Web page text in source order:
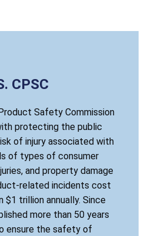
CPSC
Safety Commission
protecting the public
of injury associated with
of types of consumer
and property damage
related incidents cost
$1 trillion annually. Since
more than 50 years
ensure the safety of